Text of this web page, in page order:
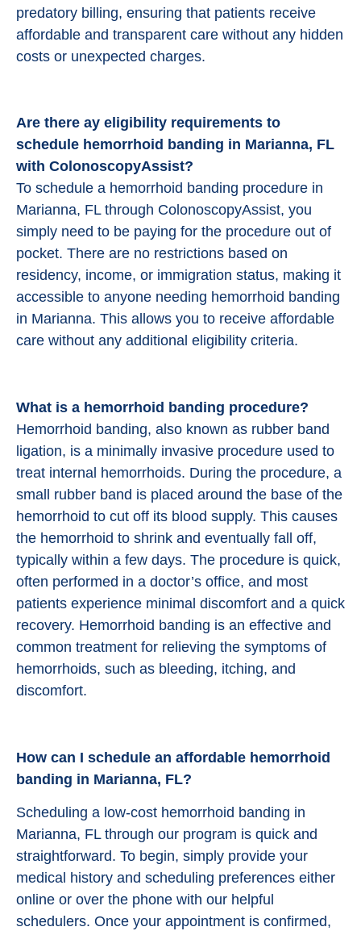
predatory billing, ensuring that patients receive
affordable and transparent care without any hidden
costs or unexpected charges.
Are there ay eligibility requirements to
schedule hemorrhoid banding in Marianna, FL
with ColonoscopyAssist?
To schedule a hemorrhoid banding procedure in
Marianna, FL through ColonoscopyAssist, you
simply need to be paying for the procedure out of
pocket. There are no restrictions based on
residency, income, or immigration status, making it
accessible to anyone needing hemorrhoid banding
in Marianna. This allows you to receive affordable
care without any additional eligibility criteria.
What is a hemorrhoid banding procedure?
Hemorrhoid banding, also known as rubber band
ligation, is a minimally invasive procedure used to
treat internal hemorrhoids. During the procedure, a
small rubber band is placed around the base of the
hemorrhoid to cut off its blood supply. This causes
the hemorrhoid to shrink and eventually fall off,
typically within a few days. The procedure is quick,
often performed in a doctor’s office, and most
patients experience minimal discomfort and a quick
recovery. Hemorrhoid banding is an effective and
common treatment for relieving the symptoms of
hemorrhoids, such as bleeding, itching, and
discomfort.
How can I schedule an affordable hemorrhoid
banding in Marianna, FL?
Scheduling a low-cost hemorrhoid banding in
Marianna, FL through our program is quick and
straightforward. To begin, simply provide your
medical history and scheduling preferences either
online or over the phone with our helpful
schedulers. Once your appointment is confirmed,